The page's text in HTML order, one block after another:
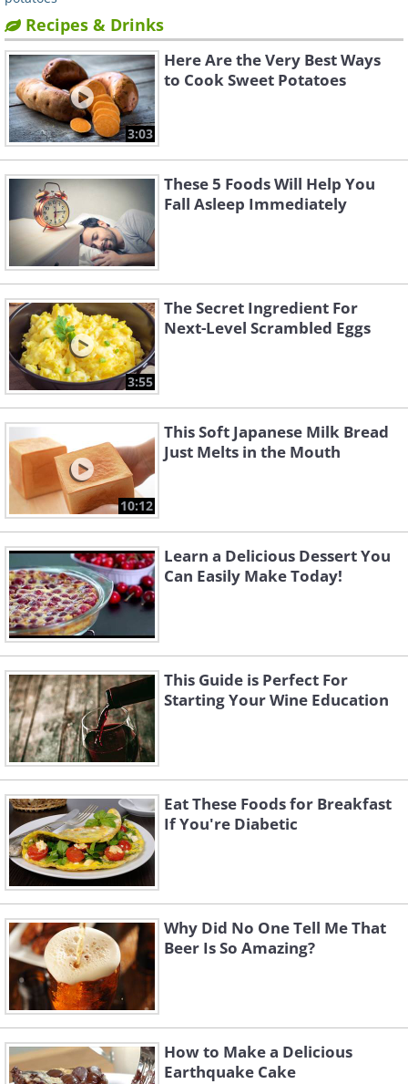
Recipes & Drinks
3:03
Here Are the Very Best Ways
to Cook Sweet Potatoes
These 5 Foods Will Help You
Fall Asleep Immediately
3:55
The Secret Ingredient For
Next-Level Scrambled Eggs
10:12
This Soft Japanese Milk Bread
Just Melts in the Mouth
Learn a Delicious Dessert You
Can Easily Make Today!
This Guide is Perfect For
Starting Your Wine Education
Eat These Foods for Breakfast
If You're Diabetic
Why Did No One Tell Me That
Beer Is So Amazing?
How to Make a Delicious
Earthquake Cake